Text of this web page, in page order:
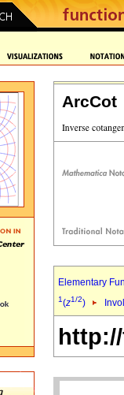
ArcCot
Elementary
1(z1/2)